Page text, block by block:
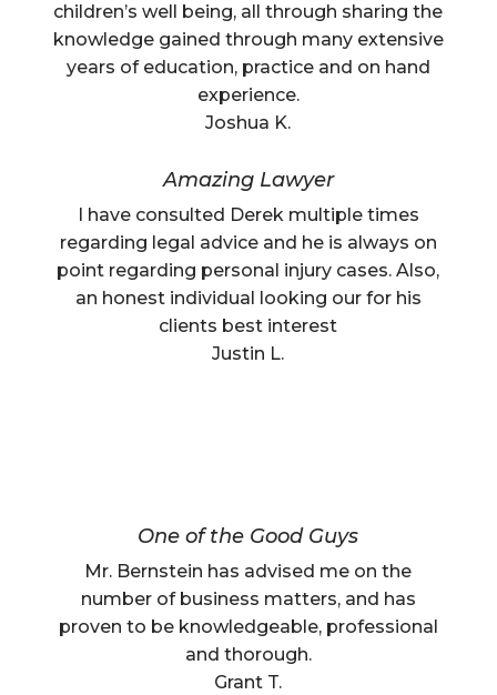
children’s well being, all through sharing the
knowledge gained through many extensive
years of education, practice and on hand
experience.
Joshua K.
Amazing Lawyer
I have consulted Derek multiple times
regarding legal advice and he is always on
point regarding personal injury cases. Also,
an honest individual looking our for his
clients best interest
Justin L.
One of the Good Guys
Mr. Bernstein has advised me on the
number of business matters, and has
proven to be knowledgeable, professional
and thorough.
Grant T.